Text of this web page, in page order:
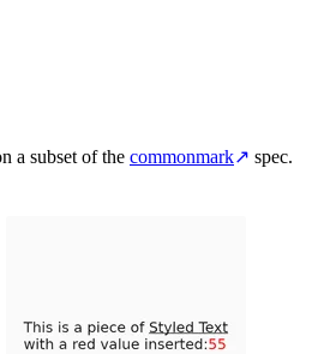
a subset of the commonmark↗ spec.